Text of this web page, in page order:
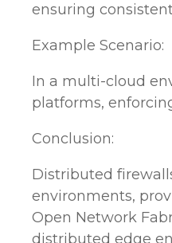
ensuring
Example Scenario:
In a multi-cloud
platforms,
Conclusion:
Distributed
environments,
Open Network
distributed edge